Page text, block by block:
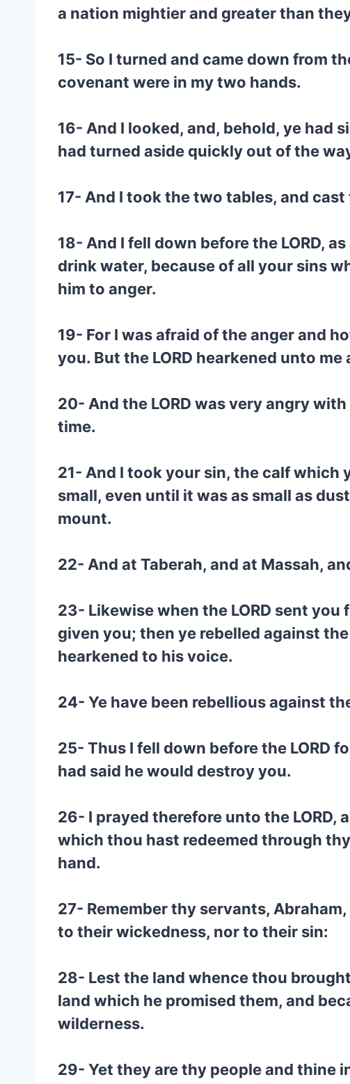
a nation mightier and greater than
15- So I turned and came down from
covenant were in my two hands.
16- And I looked, and, behold, ye had
had turned aside quickly out of the
17- And I took the two tables, and
18- And I fell down before the LORD,
drink water, because of all your sins
him to anger.
19- For I was afraid of the anger and
you. But the LORD hearkened unto
20- And the LORD was very angry
time.
21- And I took your sin, the calf which
small, even until it was as small as
mount.
22- And at Taberah, and at Massah,
23- Likewise when the LORD sent
given you; then ye rebelled against
hearkened to his voice.
24- Ye have been rebellious against
25- Thus I fell down before the LORD
had said he would destroy you.
26- I prayed therefore unto the LORD,
which thou hast redeemed through
hand.
27- Remember thy servants,
to their wickedness, nor to their sin:
28- Lest the land whence thou
land which he promised them, and
wilderness.
29- Yet they are thy people and